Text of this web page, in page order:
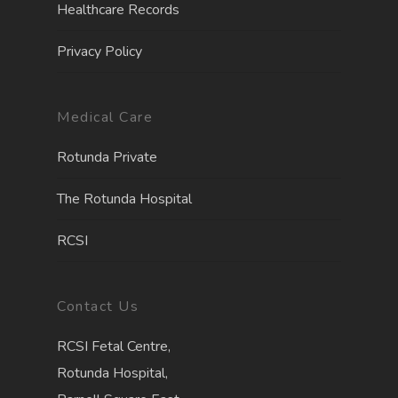
Healthcare Records
Privacy Policy
Medical Care
Rotunda Private
The Rotunda Hospital
RCSI
Contact Us
RCSI Fetal Centre,
Rotunda Hospital,